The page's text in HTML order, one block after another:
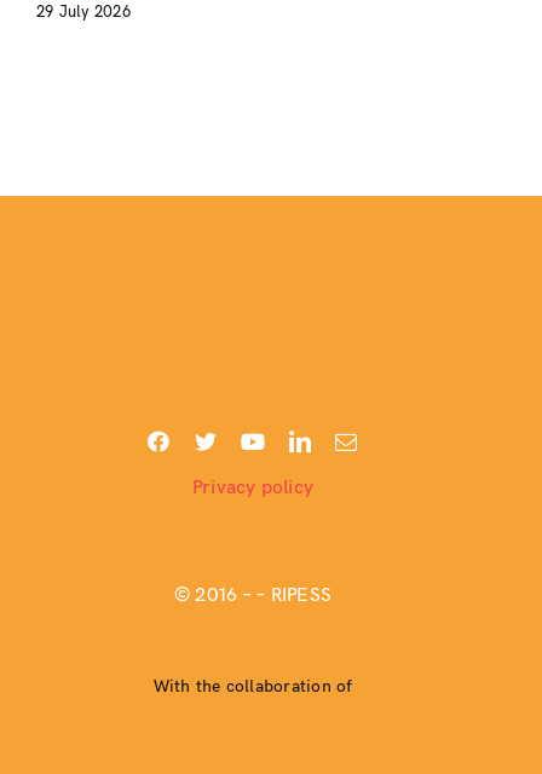
29 July 2026
Privacy policy
© 2016 –– RIPESS
With the collaboration of